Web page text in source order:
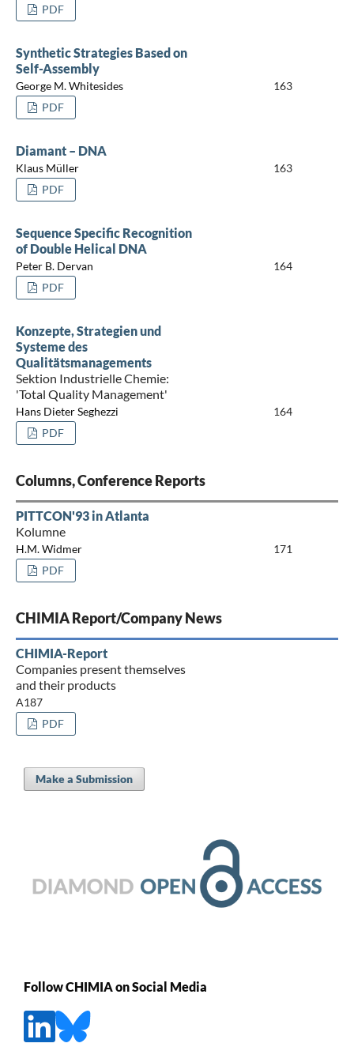
PDF
Synthetic Strategies Based on
Self-Assembly
George M. Whitesides
163
PDF
Diamant – DNA
Klaus Müller
163
PDF
Sequence Specific Recognition
of Double Helical DNA
Peter B. Dervan
164
PDF
Konzepte, Strategien und
Systeme des
Qualitätsmanagements
Sektion Industrielle Chemie:
'Total Quality Management'
Hans Dieter Seghezzi
164
PDF
Columns, Conference Reports
PITTCON'93 in Atlanta
Kolumne
H.M. Widmer
171
PDF
CHIMIA Report/Company News
CHIMIA-Report
Companies present themselves
and their products
A187
PDF
Make a Submission
Follow CHIMIA on Social Media